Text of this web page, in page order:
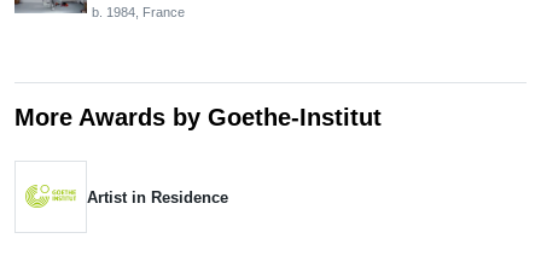
b. 1984, France
More Awards by Goethe-Institut
Artist in Residence